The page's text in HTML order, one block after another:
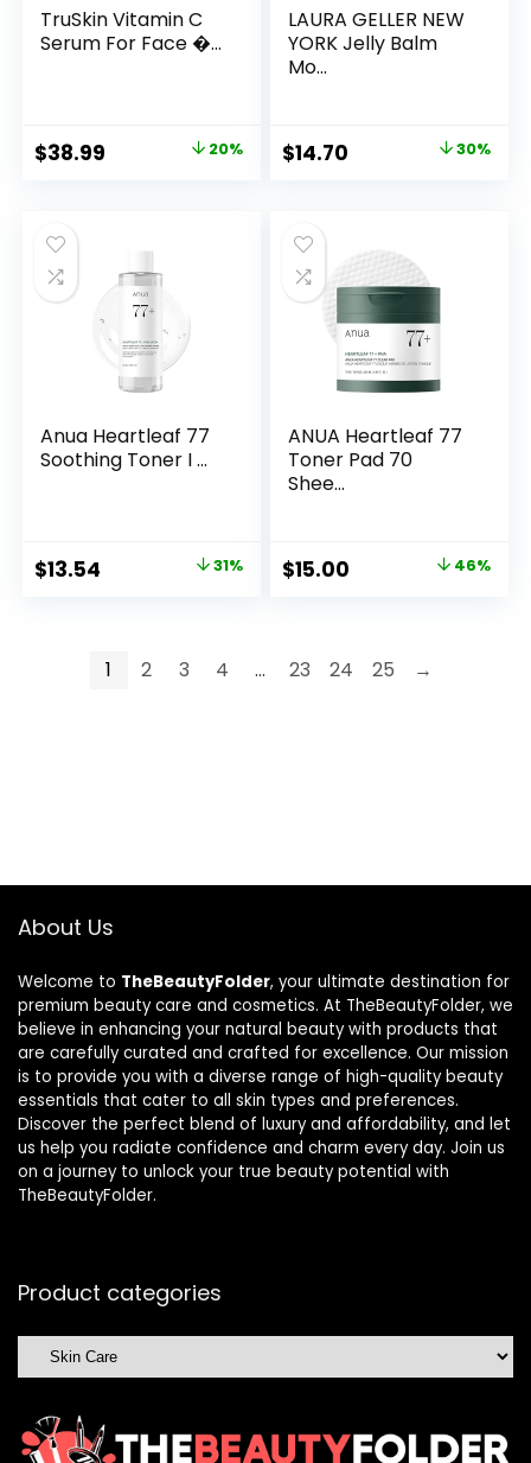
TruSkin Vitamin C
Serum For Face �...
Original
$48.99.
$38.99
$38.99.
20%
LAURA GELLER NEW
YORK Jelly Balm
Mo...
Original
$21.00.
$14.70 30%
Anua Heartleaf 77
Soothing Toner I ...
Original
$13.54
$13.54.
31%
ANUA Heartleaf 77
Toner Pad 70
Shee...
Original
$28.00.
$15.00
$15.00.
46%
1 2 3 4 … 23 24 25 →
About Us
Welcome to TheBeautyFolder, your ultimate destination for
premium beauty care and cosmetics. At TheBeautyFolder, we
believe in enhancing your natural beauty with products that
are carefully curated and crafted for excellence. Our mission
is to provide you with a diverse range of high-quality beauty
essentials that cater to all skin types and preferences.
Discover the perfect blend of luxury and affordability, and let
us help you radiate confidence and charm every day. Join us
on a journey to unlock your true beauty potential with
TheBeautyFolder.
Product categories